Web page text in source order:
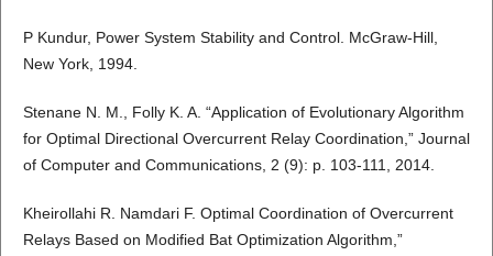
P Kundur, Power System Stability and Control. McGraw-Hill,
New York, 1994.
Stenane N. M., Folly K. A. “Application of Evolutionary Algorithm
for Optimal Directional Overcurrent Relay Coordination,” Journal
of Computer and Communications, 2 (9): p. 103-111, 2014.
Kheirollahi R. Namdari F. Optimal Coordination of Overcurrent
Relays Based on Modified Bat Optimization Algorithm,”